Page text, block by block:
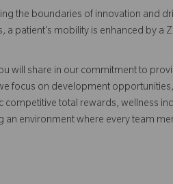
the boundaries of innovation and
a patient’s mobility is enhanced by
will share in our commitment to
focus on development
total rewards, wellness
environment where every team